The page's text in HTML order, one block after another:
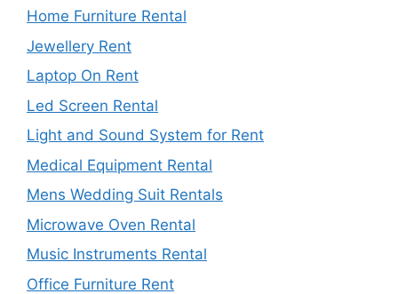
Home Furniture Rental
Jewellery Rent
Laptop On Rent
Led Screen Rental
Light and Sound System for Rent
Medical Equipment Rental
Mens Wedding Suit Rentals
Microwave Oven Rental
Music Instruments Rental
Office Furniture Rent